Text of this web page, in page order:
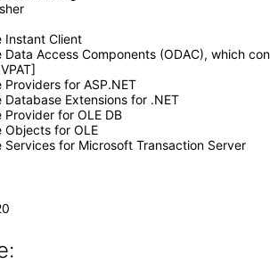
Instant Client
Data Access Components (ODAC), which
Providers for ASP.NET
Database Extensions for .NET
Provider for OLE DB
Objects for OLE
Services for Microsoft Transaction Server